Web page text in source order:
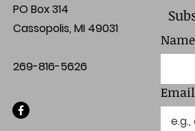
PO Box 314
Cassopolis, MI 49031
269-816-5626
Name
Email